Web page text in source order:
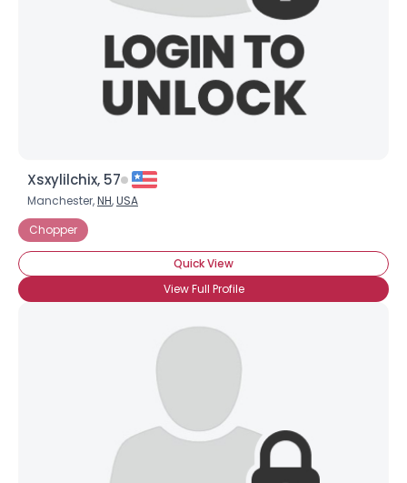
Xsxylilchix, 57
Manchester,NH,USA
Chopper
Quick View
View Full Profile